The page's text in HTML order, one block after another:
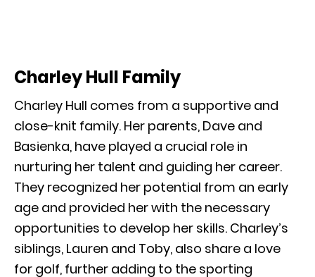
Charley Hull Family
Charley Hull comes from a supportive and
close-knit family. Her parents, Dave and
Basienka, have played a crucial role in
nurturing her talent and guiding her career.
They recognized her potential from an early
age and provided her with the necessary
opportunities to develop her skills. Charley’s
siblings, Lauren and Toby, also share a love
for golf, further adding to the sporting